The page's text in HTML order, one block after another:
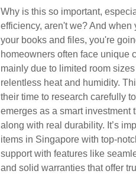
Why is this so important,
efficiency, aren't we? And
your books and files, you're
homeowners often face unique
mainly due to limited room
relentless heat and humidity.
their time to research carefully
emerges as a smart investment
along with real durability. It’s
items in Singapore with top-
support with features like
and solid warranties that offer